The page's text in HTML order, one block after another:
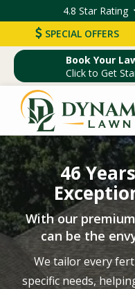
main
4.8 Star Rating
SPECIAL OFFERS
Book Your
Click to Get
Image
46
With our
can be the
We tailor every
specific needs,